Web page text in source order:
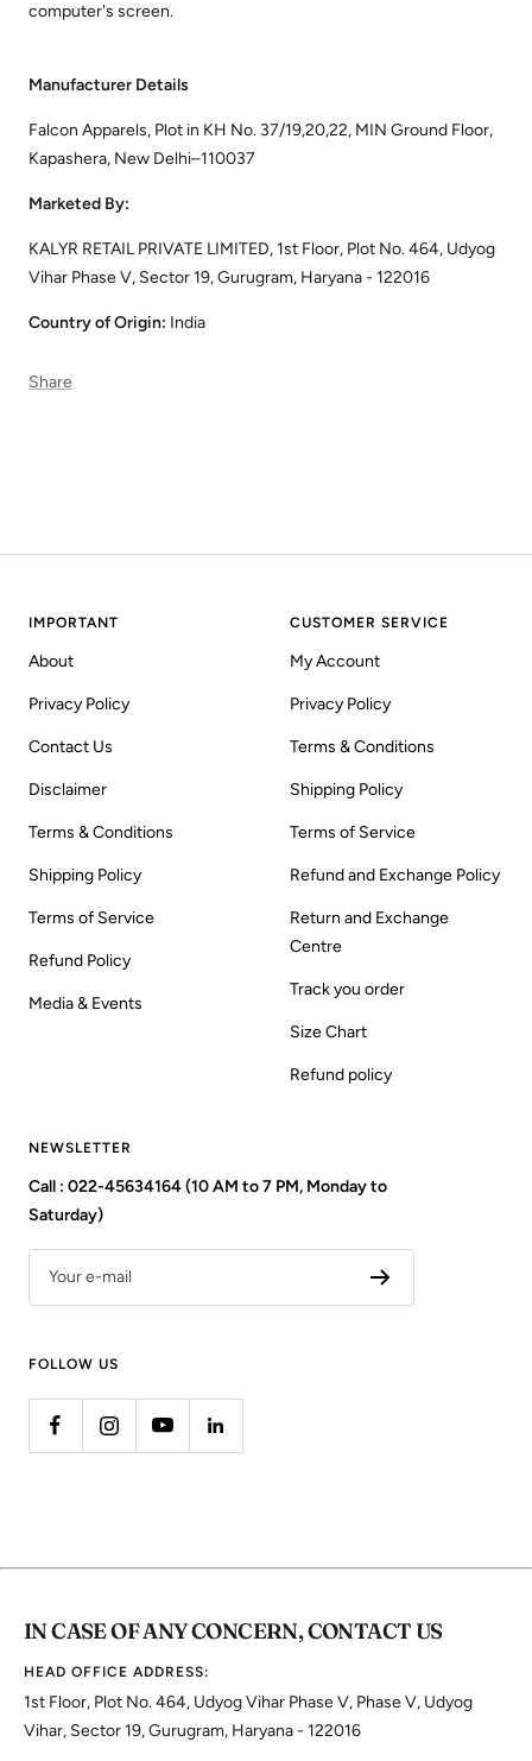
computer's screen.
Manufacturer Details
Falcon Apparels, Plot in KH No. 37/19,20,22, MIN Ground Floor,
Kapashera, New Delhi–110037
Marketed By:
KALYR RETAIL PRIVATE LIMITED, 1st Floor, Plot No. 464, Udyog
Vihar Phase V, Sector 19, Gurugram, Haryana - 122016
Country of Origin: India
Share
IMPORTANT
About
Privacy Policy
Contact Us
Disclaimer
Terms & Conditions
Shipping Policy
Terms of Service
Refund Policy
Media & Events
CUSTOMER SERVICE
My Account
Privacy Policy
Terms & Conditions
Shipping Policy
Terms of Service
Refund and Exchange Policy
Return and Exchange
Centre
Track you order
Size Chart
Refund policy
NEWSLETTER
Call : 022-45634164 (10 AM to 7 PM, Monday to
Saturday)
Your e-mail
FOLLOW US
IN CASE OF ANY CONCERN, CONTACT US
HEAD OFFICE ADDRESS:
1st Floor, Plot No. 464, Udyog Vihar Phase V, Phase V, Udyog
Vihar, Sector 19, Gurugram, Haryana - 122016